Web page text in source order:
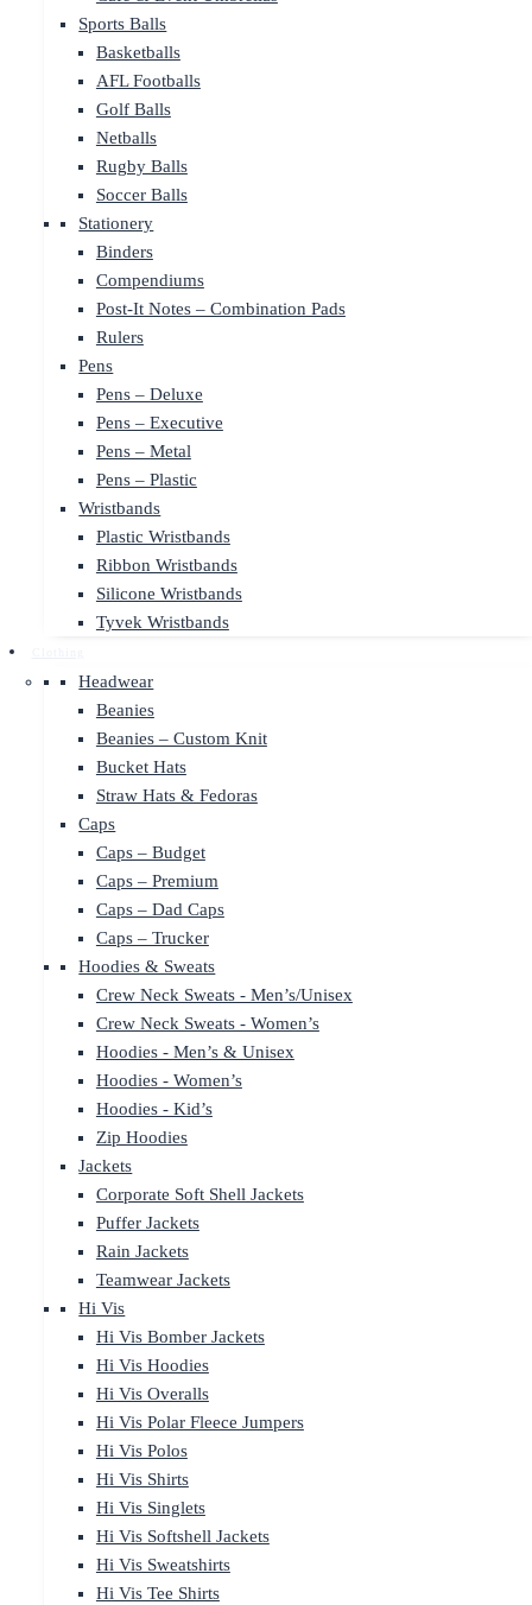
Sports Balls
Basketballs
AFL Footballs
Golf Balls
Netballs
Rugby Balls
Soccer Balls
Stationery
Binders
Compendiums
Post-It Notes – Combination Pads
Rulers
Pens
Pens – Deluxe
Pens – Executive
Pens – Metal
Pens – Plastic
Wristbands
Plastic Wristbands
Ribbon Wristbands
Silicone Wristbands
Tyvek Wristbands
Headwear
Beanies
Beanies – Custom Knit
Bucket Hats
Straw Hats & Fedoras
Caps
Caps – Budget
Caps – Premium
Caps – Dad Caps
Caps – Trucker
Hoodies & Sweats
Crew Neck Sweats - Men’s/Unisex
Crew Neck Sweats - Women’s
Hoodies - Men’s & Unisex
Hoodies - Women’s
Hoodies - Kid’s
Zip Hoodies
Jackets
Corporate Soft Shell Jackets
Puffer Jackets
Rain Jackets
Teamwear Jackets
Hi Vis
Hi Vis Bomber Jackets
Hi Vis Hoodies
Hi Vis Overalls
Hi Vis Polar Fleece Jumpers
Hi Vis Polos
Hi Vis Shirts
Hi Vis Singlets
Hi Vis Softshell Jackets
Hi Vis Sweatshirts
Hi Vis Tee Shirts